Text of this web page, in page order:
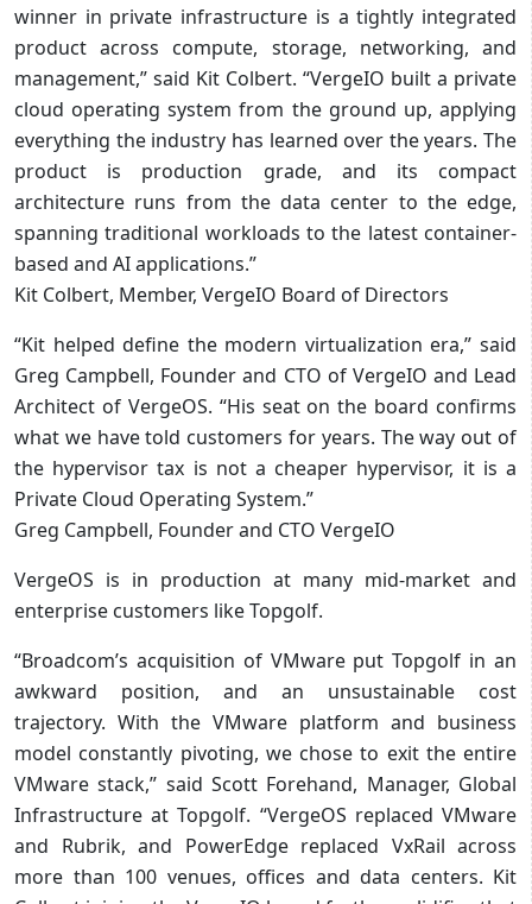
winner in private infrastructure is a tightly integrated
product across compute, storage, networking, and
management,” said Kit Colbert. “VergeIO built a private
cloud operating system from the ground up, applying
everything the industry has learned over the years. The
product is production grade, and its compact
architecture runs from the data center to the edge,
spanning traditional workloads to the latest container-
based and AI applications.”
Kit Colbert, Member, VergeIO Board of Directors
“Kit helped define the modern virtualization era,” said
Greg Campbell, Founder and CTO of VergeIO and Lead
Architect of VergeOS. “His seat on the board confirms
what we have told customers for years. The way out of
the hypervisor tax is not a cheaper hypervisor, it is a
Private Cloud Operating System.”
Greg Campbell, Founder and CTO VergeIO
VergeOS is in production at many mid-market and
enterprise customers like Topgolf.
“Broadcom’s acquisition of VMware put Topgolf in an
awkward position, and an unsustainable cost
trajectory. With the VMware platform and business
model constantly pivoting, we chose to exit the entire
VMware stack,” said Scott Forehand, Manager, Global
Infrastructure at Topgolf. “VergeOS replaced VMware
and Rubrik, and PowerEdge replaced VxRail across
more than 100 venues, offices and data centers. Kit